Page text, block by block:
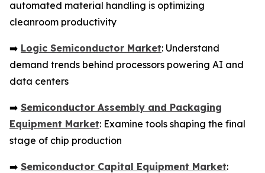
automated material handling is optimizing
cleanroom productivity
➡️ Logic Semiconductor Market: Understand
demand trends behind processors powering AI and
data centers
➡️ Semiconductor Assembly and Packaging
Equipment Market: Examine tools shaping the final
stage of chip production
➡️ Semiconductor Capital Equipment Market: